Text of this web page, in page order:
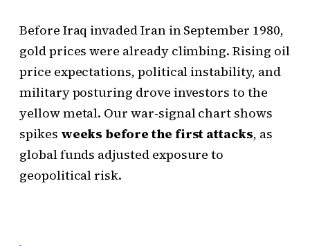
Before Iraq invaded Iran in September 1980,
gold prices were already climbing. Rising oil
price expectations, political instability, and
military posturing drove investors to the
yellow metal. Our war-signal chart shows
spikes weeks before the first attacks, as
global funds adjusted exposure to
geopolitical risk.